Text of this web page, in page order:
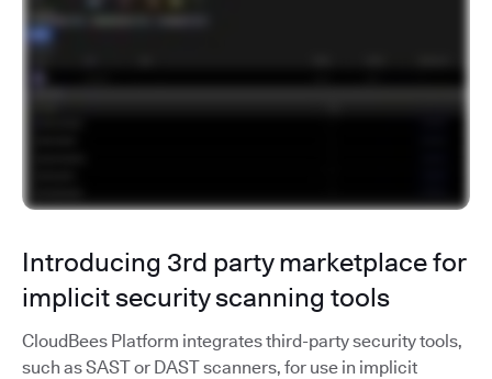
Introducing 3rd party marketplace for
implicit security scanning tools
CloudBees Platform integrates third-party security tools,
such as SAST or DAST scanners, for use in implicit